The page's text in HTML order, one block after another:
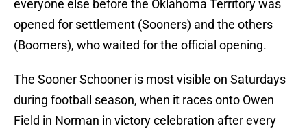
everyone else before the Oklahoma Territory was
opened for settlement (Sooners) and the others
(Boomers), who waited for the official opening.
The Sooner Schooner is most visible on Saturdays
during football season, when it races onto Owen
Field in Norman in victory celebration after every